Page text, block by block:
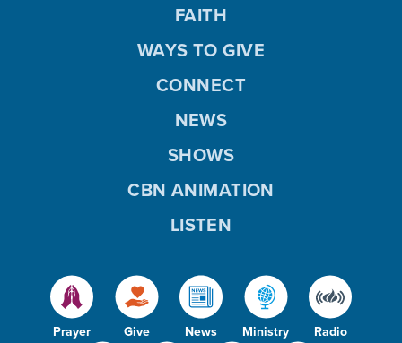
Prayer Give News Ministry Radio
FAITH
WAYS TO GIVE
CONNECT
NEWS
SHOWS
CBN ANIMATION
LISTEN